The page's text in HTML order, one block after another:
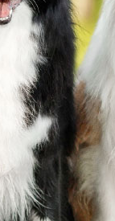
Pocket Hero™
#24260
$79.99- $